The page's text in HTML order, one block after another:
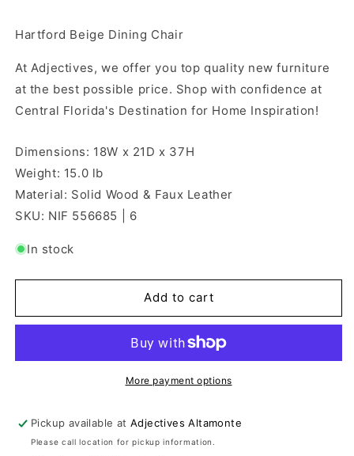
Hartford Beige Dining Chair
At Adjectives, we offer you top quality new furniture
at the best possible price. Shop with confidence at
Central Florida's Destination for Home Inspiration!
Dimensions: 18W x 21D x 37H
Weight: 15.0 lb
Material: Solid Wood & Faux Leather
SKU: NIF 556685 | 6
In stock
Add to cart
More payment options
Pickup available atAdjectives Altamonte
Please call location for pickup information.